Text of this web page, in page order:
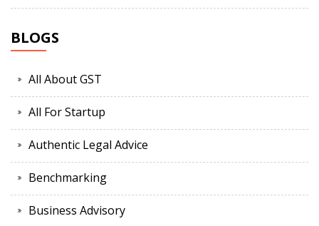
BLOGS
All About GST
All For Startup
Authentic Legal Advice
Benchmarking
Business Advisory